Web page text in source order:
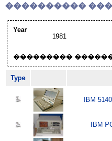
����������
Year
1981
���������
Type
IBM
IBM